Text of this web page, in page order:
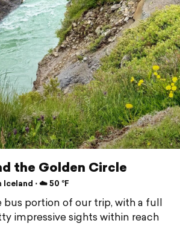
the Golden Circle
Iceland ⋅ ☁️ 50 °F
bus portion of our trip, with a full
impressive sights within reach